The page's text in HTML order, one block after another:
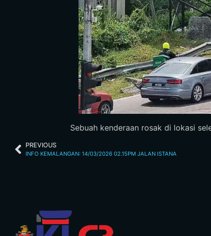
Sebuah kenderaan rosak di lokasi
PREVIOUS
INFO KEMALANGAN: 14/03/2026 02.15PM JALAN ISTANA